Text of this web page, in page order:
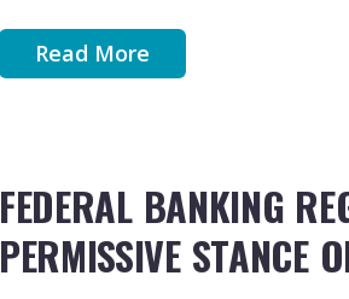
Read More
FEDERAL BANKING
PERMISSIVE STANCE